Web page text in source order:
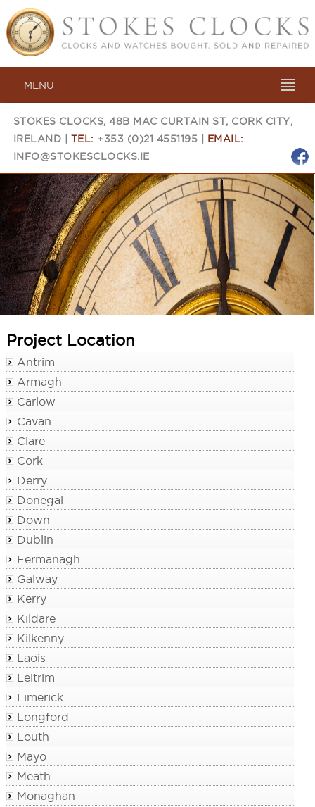
MENU
STOKES CLOCKS, 48B MAC CURTAIN ST, CORK CITY,
IRELAND | TEL: +353 (0)21 4551195 | EMAIL:
INFO@STOKESCLOCKS.IE
Project Location
Antrim
Armagh
Carlow
Cavan
Clare
Cork
Derry
Donegal
Down
Dublin
Fermanagh
Galway
Kerry
Kildare
Kilkenny
Laois
Leitrim
Limerick
Longford
Louth
Mayo
Meath
Monaghan